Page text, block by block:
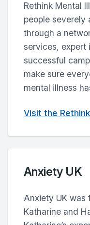
Rethink Mental
people severely
through a
services, expert
successful
make sure
mental illness
Visit the
Anxiety UK
Anxiety UK was
Katharine and